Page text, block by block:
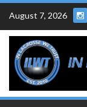
Skip
content
August 7, 2026